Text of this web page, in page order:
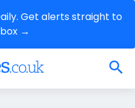
Get alerts straight to
→